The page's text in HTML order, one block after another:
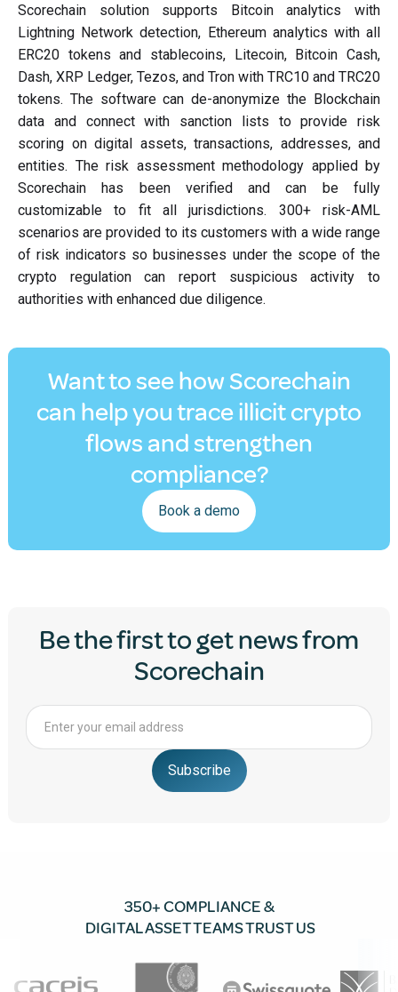
Scorechain solution supports Bitcoin analytics with
Lightning Network detection, Ethereum analytics with all
ERC20 tokens and stablecoins, Litecoin, Bitcoin Cash,
Dash, XRP Ledger, Tezos, and Tron with TRC10 and TRC20
tokens. The software can de-anonymize the Blockchain
data and connect with sanction lists to provide risk
scoring on digital assets, transactions, addresses, and
entities. The risk assessment methodology applied by
Scorechain has been verified and can be fully
customizable to fit all jurisdictions. 300+ risk-AML
scenarios are provided to its customers with a wide range
of risk indicators so businesses under the scope of the
crypto regulation can report suspicious activity to
authorities with enhanced due diligence.
Want to see how Scorechain
can help you trace illicit crypto
flows and strengthen
compliance?
Book a demo
Be the first to get news from
Scorechain
350+ COMPLIANCE &
DIGITAL ASSET TEAMS TRUST US